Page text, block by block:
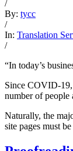
/
By: tycc
/
In: Translation
/
“In today’s
Since COVID-19,
number of people
Naturally, the
site pages must